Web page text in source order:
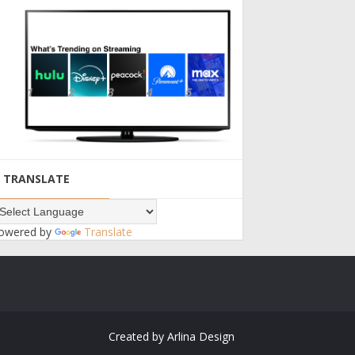
TRANSLATE
by Translate
Created by Arlina Design